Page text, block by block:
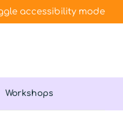
accessibility mode
Workshops